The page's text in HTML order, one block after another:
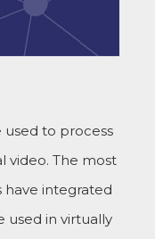
to process
video. The most
integrated
used in virtually